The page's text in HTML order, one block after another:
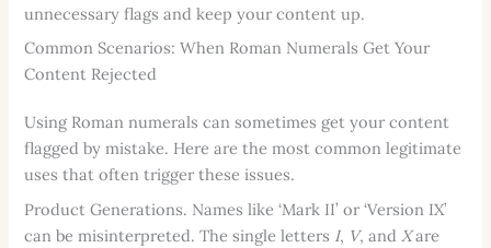
unnecessary flags and keep your content up.
Common Scenarios: When Roman Numerals Get Your
Content Rejected
Using Roman numerals can sometimes get your content
flagged by mistake. Here are the most common legitimate
uses that often trigger these issues.
Product Generations. Names like ‘Mark II’ or ‘Version IX’
can be misinterpreted. The single letters I, V, and Xare